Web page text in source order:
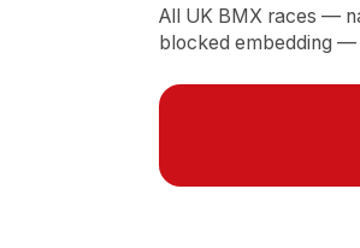
All UK BMX races —
blocked embedding —